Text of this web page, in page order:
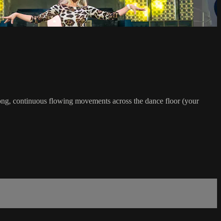
continuous flowing movements across the dance floor (your